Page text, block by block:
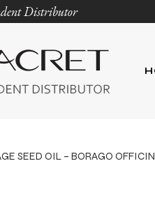
Distributor
SEED OIL – BORAGO